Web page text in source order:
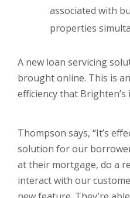
associated with
properties
A new loan servicing
brought online. This is
efficiency that
Thompson says, “It’s
solution for our
at their mortgage, do a
interact with our